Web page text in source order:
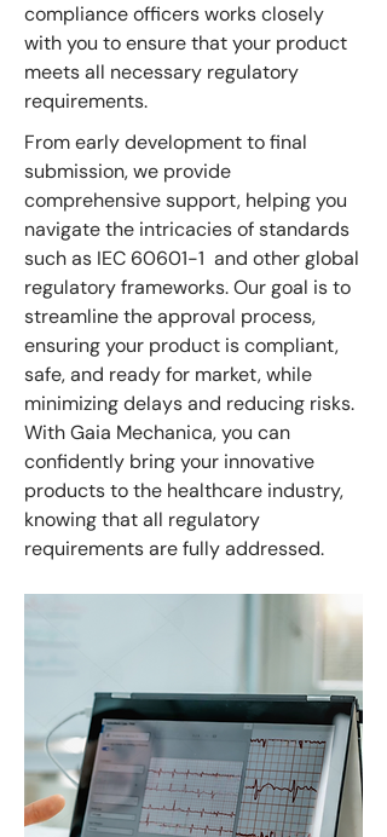
compliance officers works closely
with you to ensure that your product
meets all necessary regulatory
requirements.
From early development to final
submission, we provide
comprehensive support, helping you
navigate the intricacies of standards
such as IEC 60601-1 and other global
regulatory frameworks. Our goal is to
streamline the approval process,
ensuring your product is compliant,
safe, and ready for market, while
minimizing delays and reducing risks.
With Gaia Mechanica, you can
confidently bring your innovative
products to the healthcare industry,
knowing that all regulatory
requirements are fully addressed.